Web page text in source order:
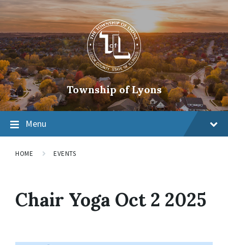
Township of Lyons
Menu
HOME EVENTS
Chair Yoga Oct 2 2025